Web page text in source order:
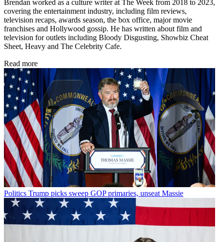
Brendan worked as a culture writer at The Week from 2018 to 2023,
covering the entertainment industry, including film reviews,
television recaps, awards season, the box office, major movie
franchises and Hollywood gossip. He has written about film and
television for outlets including Bloody Disgusting, Showbiz Cheat
Sheet, Heavy and The Celebrity Cafe.
Read more
Politics Trump picks sweep GOP primaries, unseat Massie